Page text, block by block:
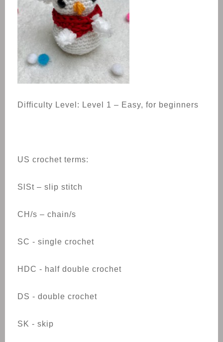
Difficulty Level: Level 1 – Easy, for beginners
US crochet terms:
SlSt – slip stitch
CH/s – chain/s
SC - single crochet
HDC - half double crochet
DS - double crochet
SK - skip